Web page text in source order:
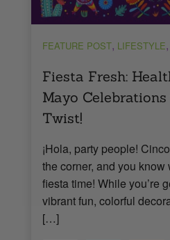
FEATURE POST, LIFESTYLE,
Fiesta Fresh:
Mayo
Twist!
¡Hola, party people!
the corner, and you
fiesta time! While you’re
vibrant fun, colorful
[…]